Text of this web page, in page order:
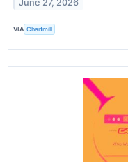
June 27, 2026
VIA Chartmill